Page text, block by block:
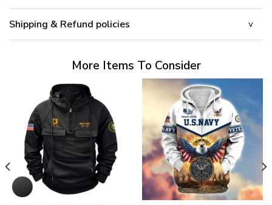
Shipping & Refund policies
More Items To Consider